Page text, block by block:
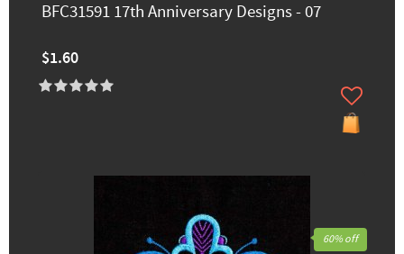
BFC31591 17th Anniversary Designs - 07
$1.60
60% off